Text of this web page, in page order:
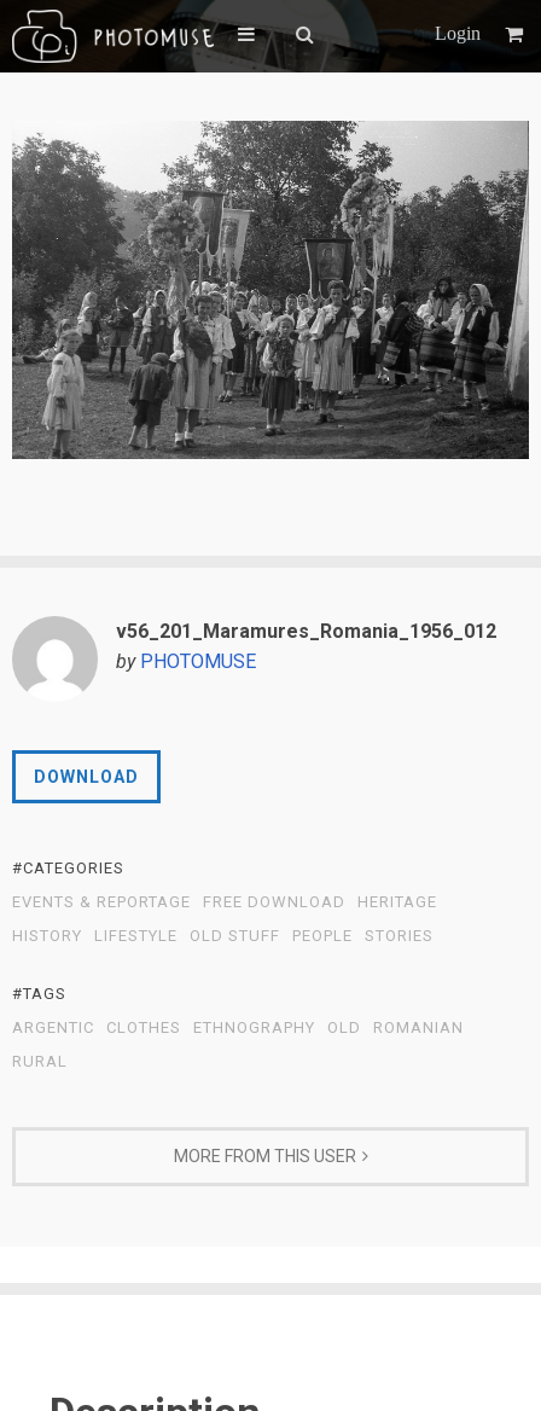
Login
v56_201_Maramures_Romania_1956_012
by PHOTOMUSE
DOWNLOAD
#CATEGORIES
EVENTS & REPORTAGE
FREE DOWNLOAD
HERITAGE
HISTORY
LIFESTYLE OLD STUFF PEOPLE STORIES
#TAGS
ARGENTIC
CLOTHES ETHNOGRAPHY OLD
ROMANIAN
RURAL
MORE FROM THIS USER